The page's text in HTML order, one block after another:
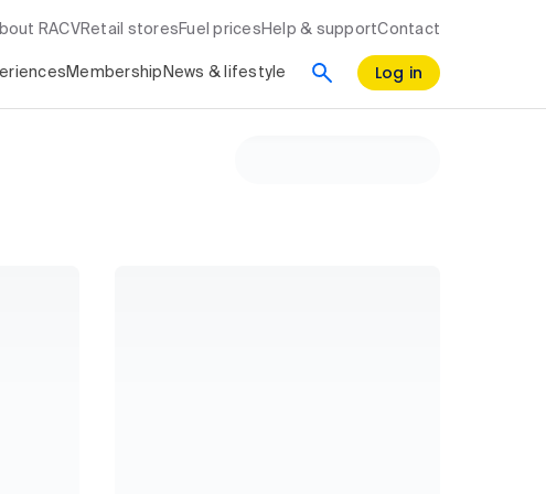
RACV Retail stores Fuel prices Help & supportContact
Membership News & lifestyle Log in